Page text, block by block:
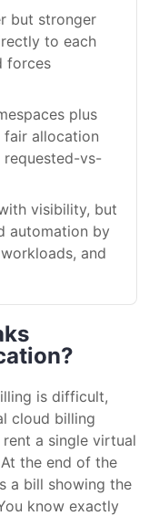
but stronger
to each
forces
plus
fair allocation
vs-
visibility, but
automation by
and
is difficult,
cloud billing
a single virtual
the end of the
a bill showing the
know exactly